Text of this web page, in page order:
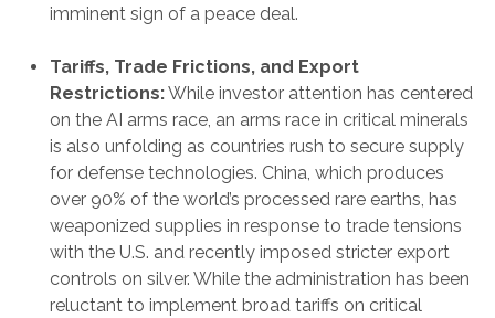
imminent sign of a peace deal.
Tariffs, Trade Frictions, and Export
Restrictions:While investor attention has centered
on the AI arms race, an arms race in critical minerals
is also unfolding as countries rush to secure supply
for defense technologies. China, which produces
over 90% of the world’s processed rare earths, has
weaponized supplies in response to trade tensions
with the U.S. and recently imposed stricter export
controls on silver. While the administration has been
reluctant to implement broad tariffs on critical